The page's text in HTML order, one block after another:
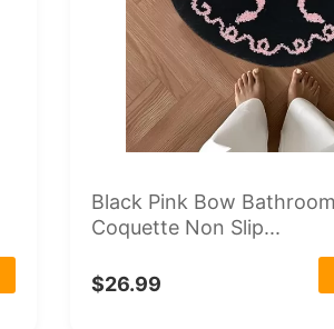
Black Pink Bow
Coquette Non Slip...
$26.99